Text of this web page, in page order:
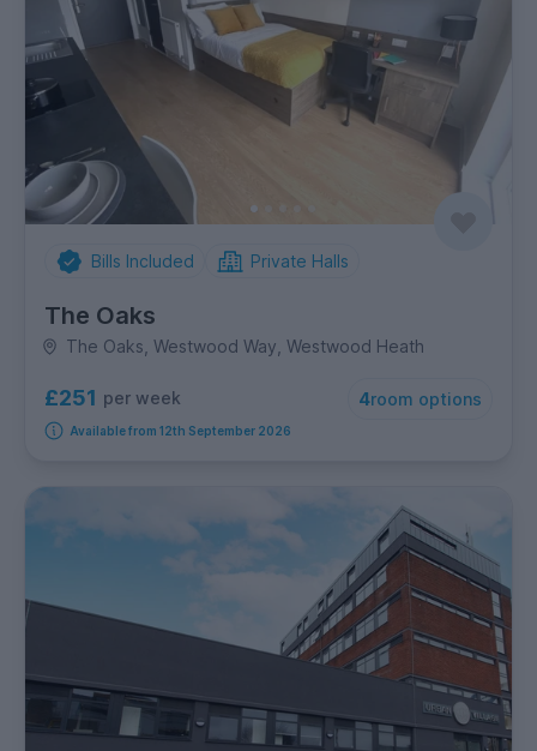
Bills Included Private Halls
The Oaks
The Oaks, Westwood Way, Westwood Heath
£251 per week 4room options
Available from 12th September 2026